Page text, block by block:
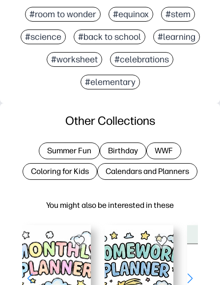
#room to wonder #equinox #stem
#science #back to school #learning
#worksheet #celebrations
#elementary
You might also be interested in these
Other Collections
Summer Fun Birthday WWF
Coloring for Kids Calendars and Planners